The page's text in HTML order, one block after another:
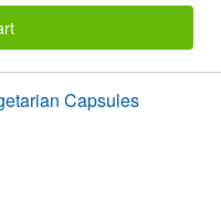
Capsules